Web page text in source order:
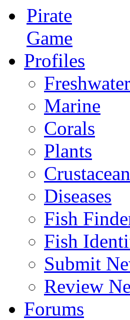
Pirate
Game
Profiles
Freshwater
Marine
Corals
Plants
Diseases
Fish
Fish
Submit
Review
Forums